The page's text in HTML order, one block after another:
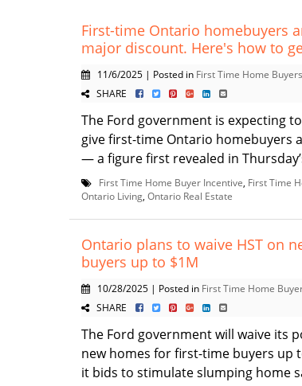
First-time Ontario homebuyers
major discount. Here's how to
11/6/2025 | Posted in First Time Home Buyers
SHARE
The Ford government is expecting
give first-time Ontario homebuyers
— a figure first revealed in
First Time Home Buyer Incentive First Time
Ontario Living Ontario Real Estate
Ontario plans to waive HST on
buyers up to $1M
10/28/2025 | Posted in First Time Home
SHARE
The Ford government will waive its
new homes for first-time buyers up
it bids to stimulate slumping home